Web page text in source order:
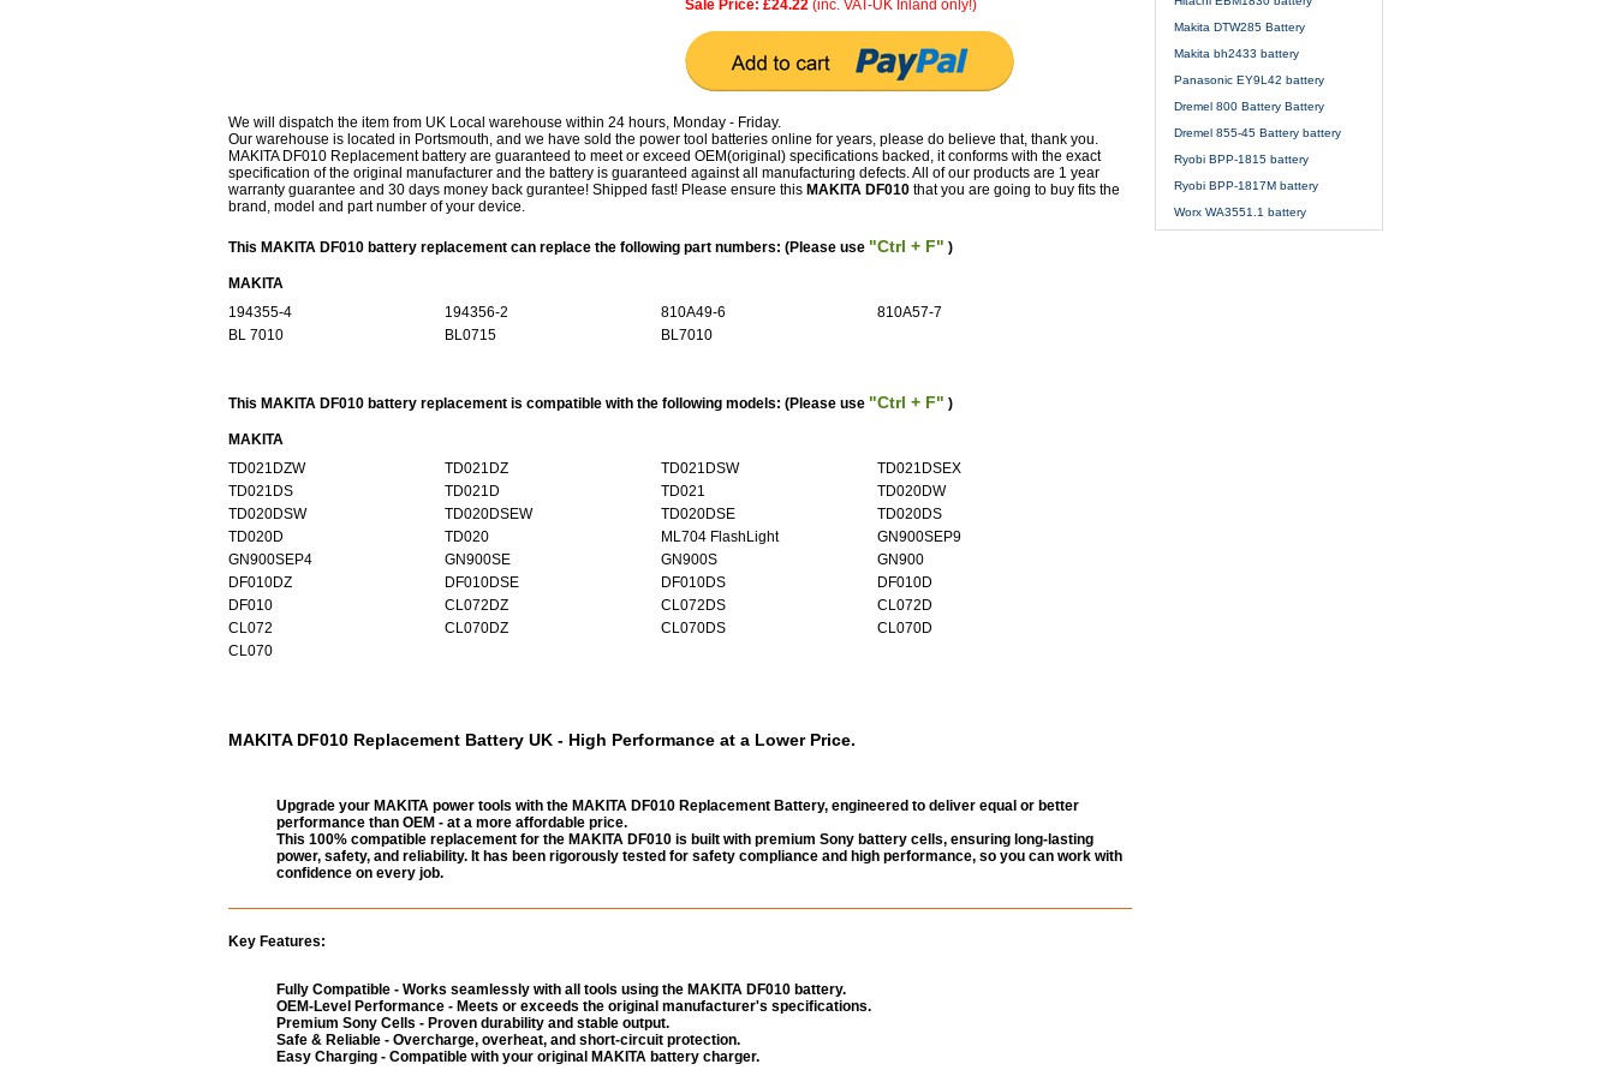
Sale Price: £24.22 (inc. VAT-UK Inland only!)
We will dispatch the item from UK Local warehouse within 24 hours, Monday - Friday.
Our warehouse is located in Portsmouth, and we have sold the power tool batteries online for years, please do believe that, thank you.
MAKITA DF010 Replacement battery are guaranteed to meet or exceed OEM(original) specifications backed, it conforms with the exact
specification of the original manufacturer and the battery is guaranteed against all manufacturing defects. All of our products are 1 year
warranty guarantee and 30 days money back gurantee! Shipped fast! Please ensure this MAKITA DF010 that you are going to buy fits the
brand, model and part number of your device.
This MAKITA DF010 battery replacement can replace the following part numbers: (Please use "Ctrl + F" )
MAKITA
194355-4
194356-2 810A49-6
810A57-7
BL 7010
BL0715 BL7010
This MAKITA DF010 battery replacement is compatible with the following models: (Please use "Ctrl + F" )
MAKITA
TD021DZW
TD021DZ TD021DSW
TD021DSEX
TD021DS
TD021D TD021
TD020DW
TD020DSW
TD020DSEW TD020DSE
TD020DS
TD020D
TD020 ML704 FlashLight
GN900SEP9
GN900SEP4
GN900SE GN900S
GN900
DF010DZ
DF010DSE DF010DS
DF010D
DF010
CL072DZ CL072DS
CL072D
CL072
CL070DZ CL070DS
CL070D
CL070
MAKITA DF010 Replacement Battery UK - High Performance at a Lower Price.
Upgrade your MAKITA power tools with the MAKITA DF010 Replacement Battery, engineered to deliver equal or better
performance than OEM - at a more affordable price.
This 100% compatible replacement for the MAKITA DF010 is built with premium Sony battery cells, ensuring long-lasting
power, safety, and reliability. It has been rigorously tested for safety compliance and high performance, so you can work with
confidence on every job.
Key Features:
Fully Compatible - Works seamlessly with all tools using the MAKITA DF010 battery.
OEM-Level Performance - Meets or exceeds the original manufacturer's specifications.
Premium Sony Cells - Proven durability and stable output.
Safe & Reliable - Overcharge, overheat, and short-circuit protection.
Easy Charging - Compatible with your original MAKITA battery charger.
Makita DTW285 Battery
Makita bh2433 battery
Panasonic EY9L42 battery
Dremel 800 Battery Battery
Dremel 855-45 Battery battery
Ryobi BPP-1815 battery
Ryobi BPP-1817M battery
Worx WA3551.1 battery